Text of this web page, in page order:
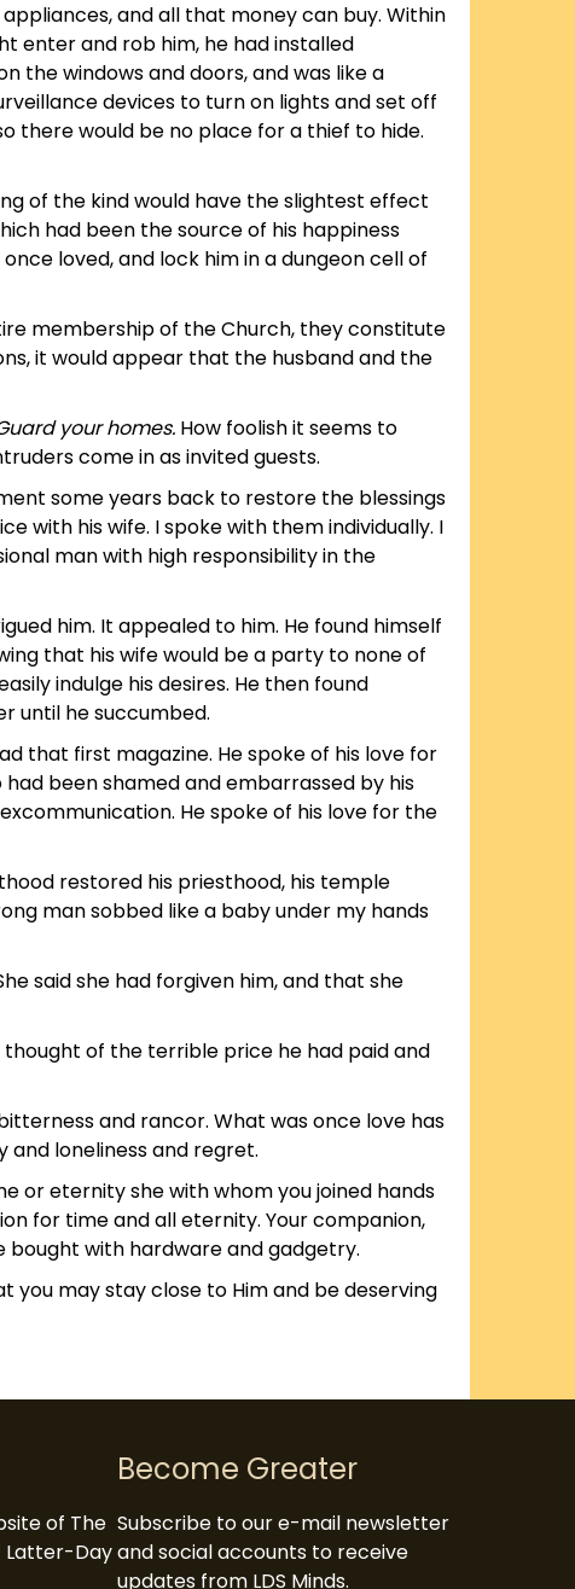
and all that money can buy. Within
enter and rob him, he had installed
the windows and doors, and was like a
devices to turn on lights and set off
there would be no place for a thief to hide.
of the kind would have the slightest effect
had been the source of his happiness
loved, and lock him in a dungeon cell of
membership of the Church, they constitute
it would appear that the husband and the
your homes. How foolish it seems to
come in as invited guests.
some years back to restore the blessings
with his wife. I spoke with them individually. I
man with high responsibility in the
him. It appealed to him. He found himself
that his wife would be a party to none of
indulge his desires. He then found
until he succumbed.
that first magazine. He spoke of his love for
been shamed and embarrassed by his
He spoke of his love for the
restored his priesthood, his temple
man sobbed like a baby under my hands
said she had forgiven him, and that she
of the terrible price he had paid and
and rancor. What was once love has
and loneliness and regret.
or eternity she with whom you joined hands
for time and all eternity. Your companion,
bought with hardware and gadgetry.
you may stay close to Him and be deserving
of The
Latter-Day
Become Greater
Subscribe to our e-mail newsletter
and social accounts to receive
updates from LDS Minds.